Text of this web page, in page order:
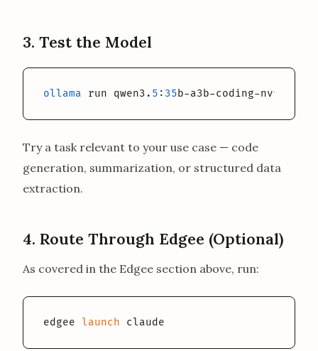
3. Test the Model
ollama run qwen3. 5 : 35b-a3b-coding-nvfp4
Try a task relevant to your use case — code
generation, summarization, or structured data
extraction.
4. Route Through Edgee (Optional)
As covered in the Edgee section above, run:
edgee launch claude